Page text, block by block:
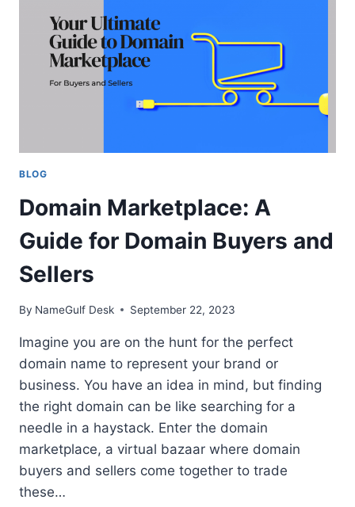
BLOG
Domain Marketplace: A
Guide for Domain Buyers and
Sellers
By NameGulf Desk September 22, 2023
Imagine you are on the hunt for the perfect
domain name to represent your brand or
business. You have an idea in mind, but finding
the right domain can be like searching for a
needle in a haystack. Enter the domain
marketplace, a virtual bazaar where domain
buyers and sellers come together to trade
these…